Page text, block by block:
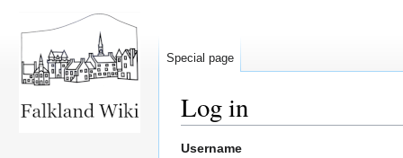
Log in
Jump
Jump
Username
Special page